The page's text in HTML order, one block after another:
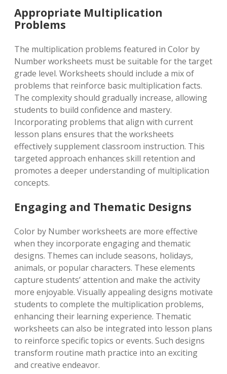
Appropriate Multiplication
Problems
The multiplication problems featured in Color by
Number worksheets must be suitable for the target
grade level. Worksheets should include a mix of
problems that reinforce basic multiplication facts.
The complexity should gradually increase, allowing
students to build confidence and mastery.
Incorporating problems that align with current
lesson plans ensures that the worksheets
effectively supplement classroom instruction. This
targeted approach enhances skill retention and
promotes a deeper understanding of multiplication
concepts.
Engaging and Thematic Designs
Color by Number worksheets are more effective
when they incorporate engaging and thematic
designs. Themes can include seasons, holidays,
animals, or popular characters. These elements
capture students’ attention and make the activity
more enjoyable. Visually appealing designs motivate
students to complete the multiplication problems,
enhancing their learning experience. Thematic
worksheets can also be integrated into lesson plans
to reinforce specific topics or events. Such designs
transform routine math practice into an exciting
and creative endeavor.